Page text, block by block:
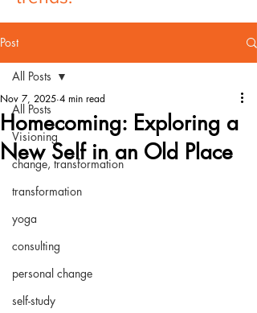
Post
All Posts
Visioning
change, transformation
transformation
yoga
consulting
personal change
self-study
All Posts
Homecoming: Exploring a
New Self in an Old Place
Nov 7, 2025 4 min read